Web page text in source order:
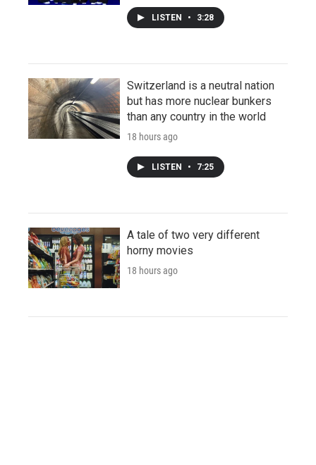
LISTEN • 3:28
Switzerland is a neutral nation
but has more nuclear bunkers
than any country in the world
18 hours ago
LISTEN • 7:25
A tale of two very different
horny movies
18 hours ago